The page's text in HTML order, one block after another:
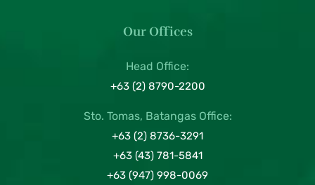
Our Offices
Head Office:
+63 (2) 8790-2200
Sto. Tomas, Batangas Office:
+63 (2) 8736-3291
+63 (43) 781-5841
+63 (947) 998-0069